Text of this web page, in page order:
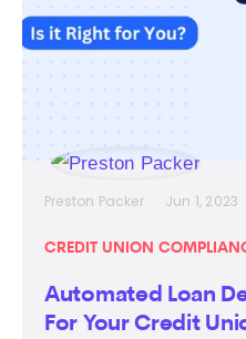
Preston Packer Jun 1, 2023
CREDIT UNION
Automated Loan
For Your Credit